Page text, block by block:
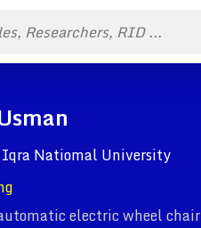
Natiomal University
electric wheel chair